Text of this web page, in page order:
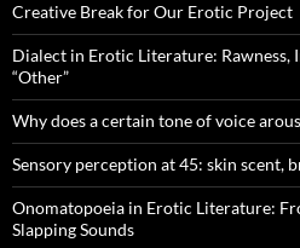
Creative Break for Our Erotic Project
Dialect in Erotic Literature: Rawness,
“Other”
Why does a certain tone of voice
Sensory perception at 45: skin scent,
Onomatopoeia in Erotic Literature:
Slapping Sounds